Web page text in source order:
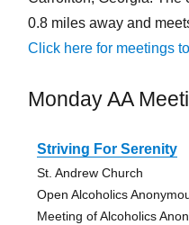
0.8 miles away and
Click here for meetings
Monday AA
Striving For Serenity
St. Andrew Church
Open Alcoholics
Meeting of Alcoholics